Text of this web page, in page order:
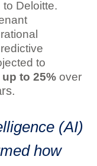
Deloitte.
to
up to 25% over
(AI)
how